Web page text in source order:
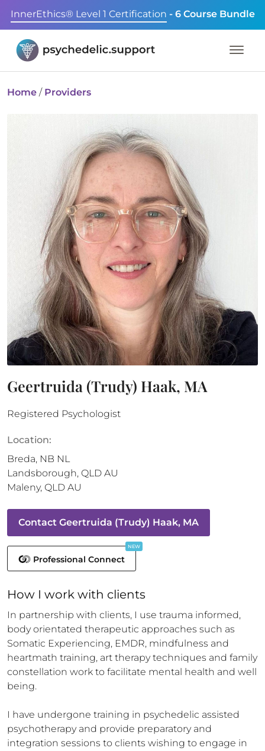
InnerEthics® Level 1 Certification - 6 Course Bundle
Home / Providers
Geertruida (Trudy) Haak, MA
Registered Psychologist
Location:
Breda, NB NL
Landsborough, QLD AU
Maleny, QLD AU
Contact Geertruida (Trudy) Haak, MA
Professional Connect
NEW
How I work with clients
In partnership with clients, I use trauma informed,
body orientated therapeutic approaches such as
Somatic Experiencing, EMDR, mindfulness and
heartmath training, art therapy techniques and family
constellation work to facilitate mental health and well
being.
I have undergone training in psychedelic assisted
psychotherapy and provide preparatory and
integration sessions to clients wishing to engage in